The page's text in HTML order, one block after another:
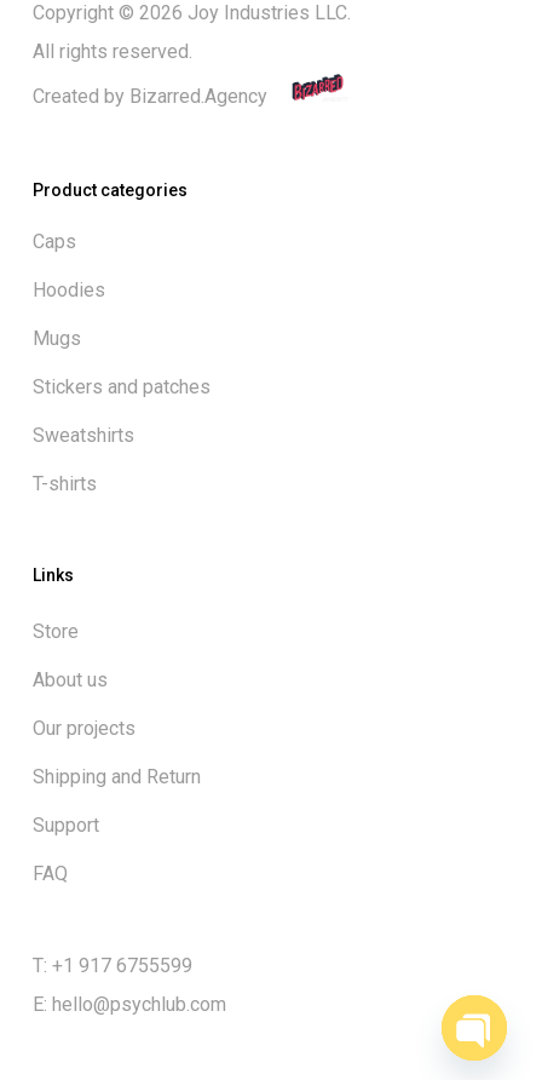
Copyright © 2026 Joy Industries LLC.
All rights reserved.
Created by Bizarred.Agency
Product categories
Caps
Hoodies
Mugs
Stickers and patches
Sweatshirts
T-shirts
Links
Store
About us
Our projects
Shipping and Return
Support
FAQ
T: +1 917 6755599
E: hello@psychlub.com